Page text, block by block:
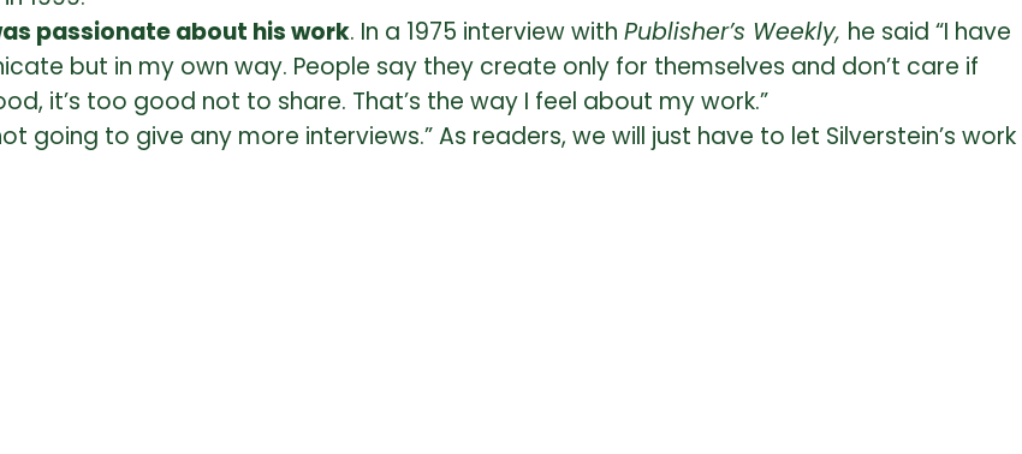
passionate about his work. In a 1975 interview with Publisher’s Weekly, he said “I have
but in my own way. People say they create only for themselves and don’t care if
it’s too good not to share. That’s the way I feel about my work.”
going to give any more interviews.” As readers, we will just have to let Silverstein’s work